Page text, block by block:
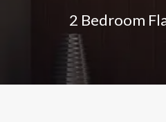
2 Bedroom